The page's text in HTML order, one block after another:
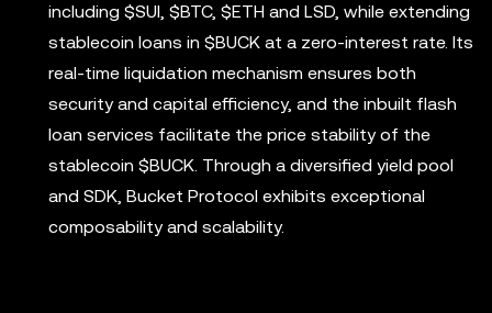
including $SUI, $BTC, $ETH and LSD, while extending
stablecoin loans in $BUCK at a zero-interest rate. Its
real-time liquidation mechanism ensures both
security and capital efficiency, and the inbuilt flash
loan services facilitate the price stability of the
stablecoin $BUCK. Through a diversified yield pool
and SDK, Bucket Protocol exhibits exceptional
composability and scalability.